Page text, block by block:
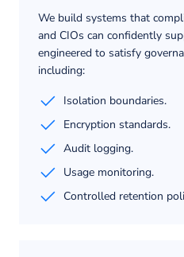
We build systems that
and CIOs can confidently
engineered to satisfy
including:
Isolation boundaries.
Encryption standards.
Audit logging.
Usage monitoring.
Controlled retention